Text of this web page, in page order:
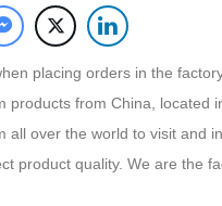
placing orders in the
products from China, located
all over the world to visit and
product quality. We are the